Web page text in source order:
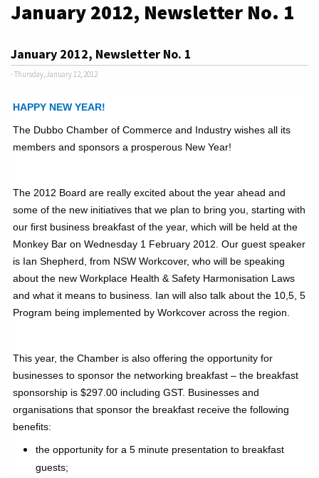
January 2012, Newsletter No. 1
January 2012, Newsletter No. 1
- Thursday, January 12, 2012
HAPPY NEW YEAR!
The Dubbo Chamber of Commerce and Industry wishes all its
members and sponsors a prosperous New Year!
The 2012 Board are really excited about the year ahead and
some of the new initiatives that we plan to bring you, starting with
our first business breakfast of the year, which will be held at the
Monkey Bar on Wednesday 1 February 2012. Our guest speaker
is Ian Shepherd, from NSW Workcover, who will be speaking
about the new Workplace Health & Safety Harmonisation Laws
and what it means to business. Ian will also talk about the 10,5, 5
Program being implemented by Workcover across the region.
This year, the Chamber is also offering the opportunity for
businesses to sponsor the networking breakfast – the breakfast
sponsorship is $297.00 including GST. Businesses and
organisations that sponsor the breakfast receive the following
benefits:
the opportunity for a 5 minute presentation to breakfast
guests;